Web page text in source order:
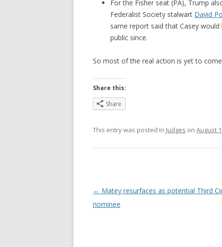
For the Fisher seat (PA), Trump
Federalist Society stalwart David
same report said that Casey
public since.
So most of the real action is yet to
Share this:
Share
This entry was posted in Judges on August
Post
navigation
← Matey resurfaces as potential Third
nominee